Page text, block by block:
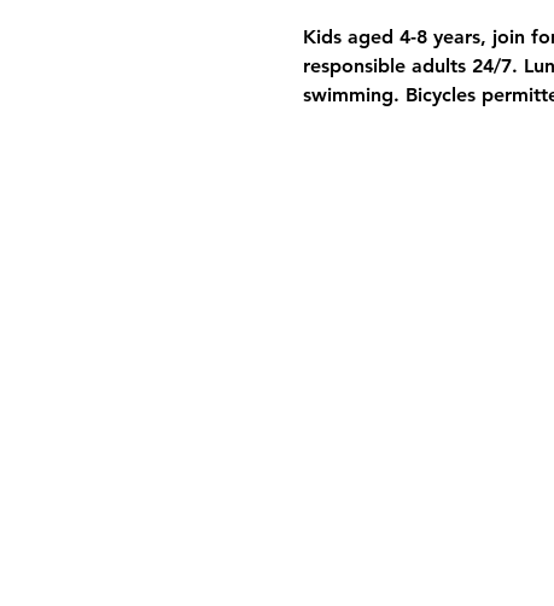
Kids aged 4-8 years, join
responsible adults 24/7.
swimming. Bicycles